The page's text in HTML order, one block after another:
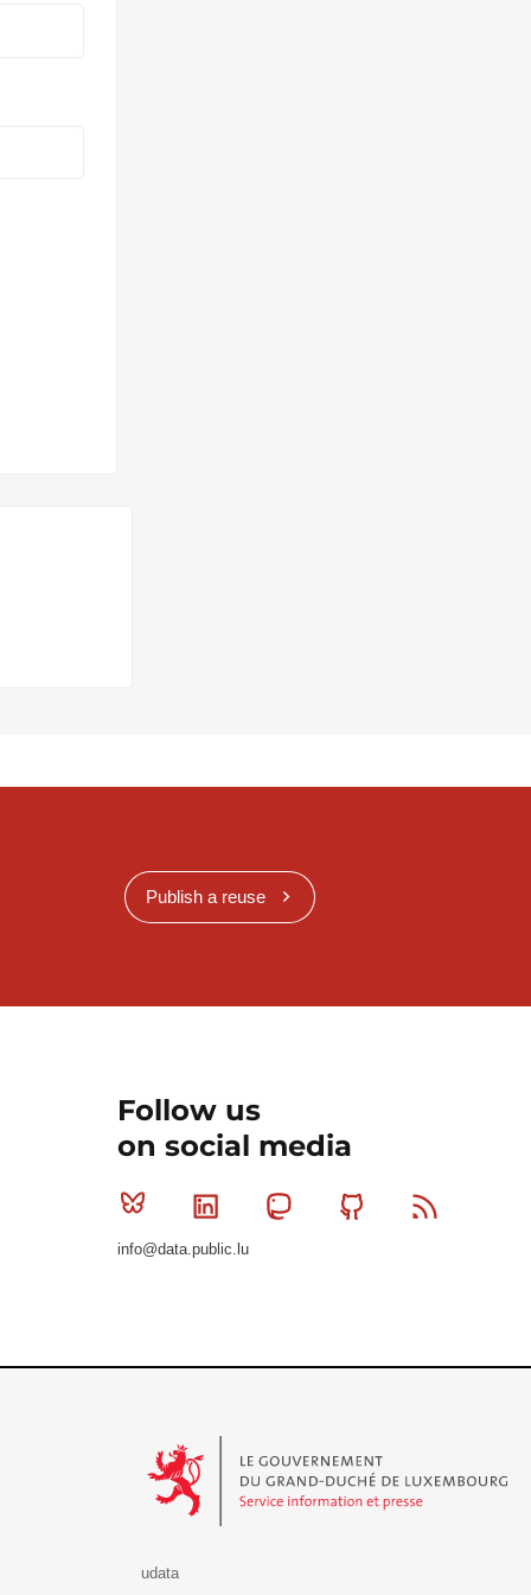
Publish a reuse
Follow us
on social media
Bluesky Linkedin MastodonGithub
info@data.public.lu
udata